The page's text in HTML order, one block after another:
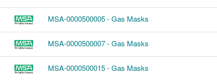
MSA-0000500005 - Gas Masks
MSA-0000500007 - Gas Masks
MSA-0000500015 - Gas Masks